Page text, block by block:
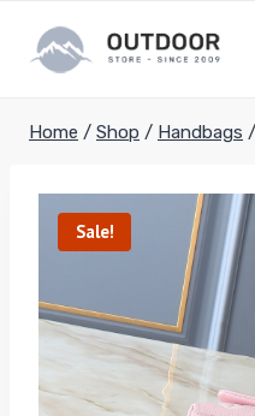
content
Home / Shop / Handbags /
Sale!